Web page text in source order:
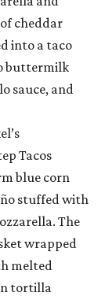
cheddar
into a taco
buttermilk
sauce, and
Tacos
blue corn
stuffed with
The
wrapped
melted
tortilla